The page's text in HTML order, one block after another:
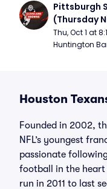
Pittsburgh
(Thursday
Thu, Oct 1 at
Huntington
Houston
Founded in 2002,
NFL’s youngest
passionate
football in the
run in 2011 to last